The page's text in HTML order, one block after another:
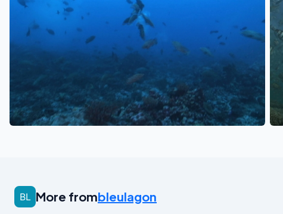
See also
More frombleulagon